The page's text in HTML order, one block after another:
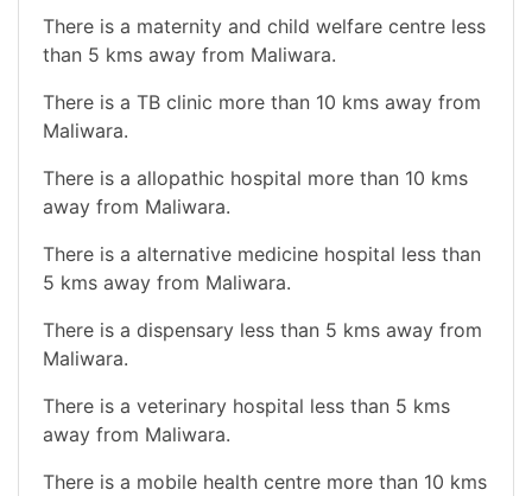
There is a maternity and child welfare centre less
than 5 kms away from Maliwara.
There is a TB clinic more than 10 kms away from
Maliwara.
There is a allopathic hospital more than 10 kms
away from Maliwara.
There is a alternative medicine hospital less than
5 kms away from Maliwara.
There is a dispensary less than 5 kms away from
Maliwara.
There is a veterinary hospital less than 5 kms
away from Maliwara.
There is a mobile health centre more than 10 kms